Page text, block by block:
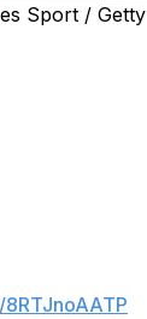
Sport / Getty